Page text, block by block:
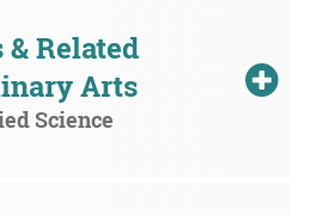
Related
Arts
Science